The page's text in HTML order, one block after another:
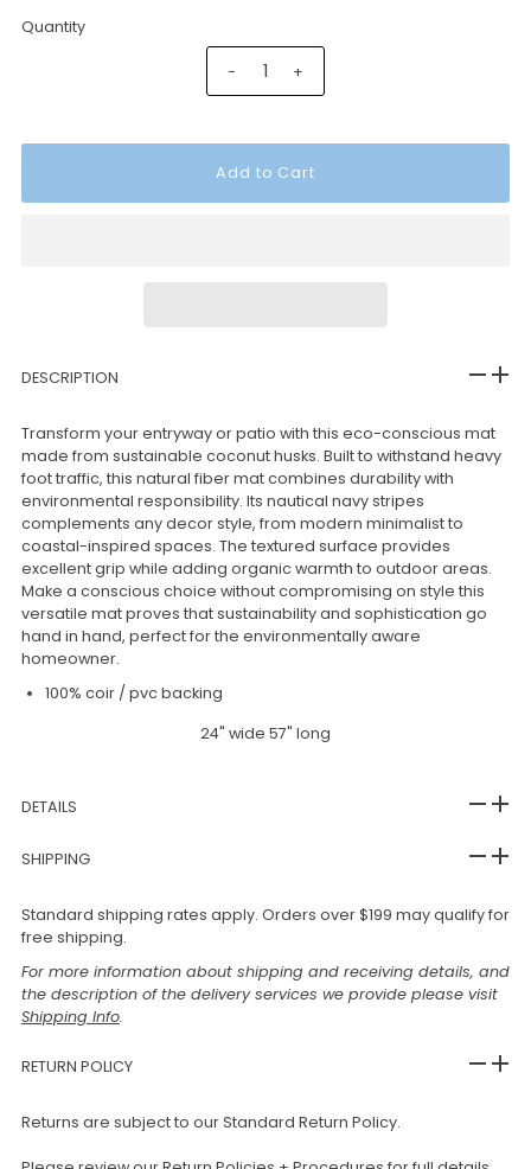
Quantity
- +
DESCRIPTION
Transform your entryway or patio with this eco-conscious mat
made from sustainable coconut husks. Built to withstand heavy
foot traffic, this natural fiber mat combines durability with
environmental responsibility. Its nautical navy stripes
complements any decor style, from modern minimalist to
coastal-inspired spaces. The textured surface provides
excellent grip while adding organic warmth to outdoor areas.
Make a conscious choice without compromising on style this
versatile mat proves that sustainability and sophistication go
hand in hand, perfect for the environmentally aware
homeowner.
100% coir / pvc backing
24" wide 57" long
DETAILS
SHIPPING
Standard shipping rates apply. Orders over $199 may qualify for
free shipping.
For more information about shipping and receiving details, and
the description of the delivery services we provide please visit
Shipping Info.
RETURN POLICY
Returns are subject to our Standard Return Policy.